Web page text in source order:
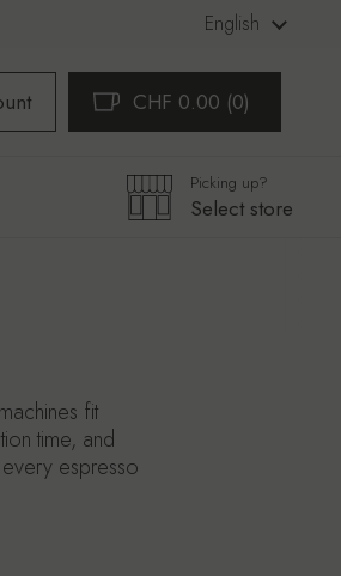
Language
English
Open cart
Shopping Cart Total:
CHF 0.00 0
products in your cart
Picking up?
Select store
fit
time, and
espresso